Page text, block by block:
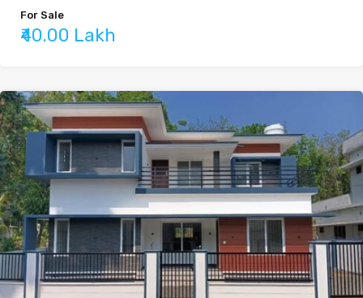
For Sale
₹40.00 Lakh